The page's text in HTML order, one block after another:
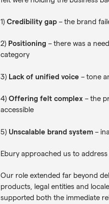
1) Credibility gap– the brand
2) Positioning – there was a
category
3) Lack of unified voice – tone
4) Offering felt complex– the
accessible
5) Unscalable brand system–
Ebury approached us to
Our role extended far beyond
products, legal entities and
supported both the immediate